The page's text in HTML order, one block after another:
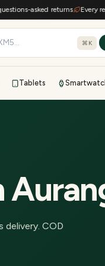
asked returns Every
⌘K
Tablets
delivery. COD